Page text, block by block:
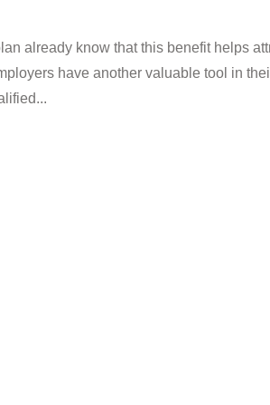
already know that this benefit helps
have another valuable tool in